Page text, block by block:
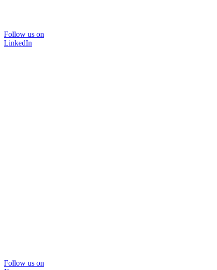
Follow us on
LinkedIn
Follow us on